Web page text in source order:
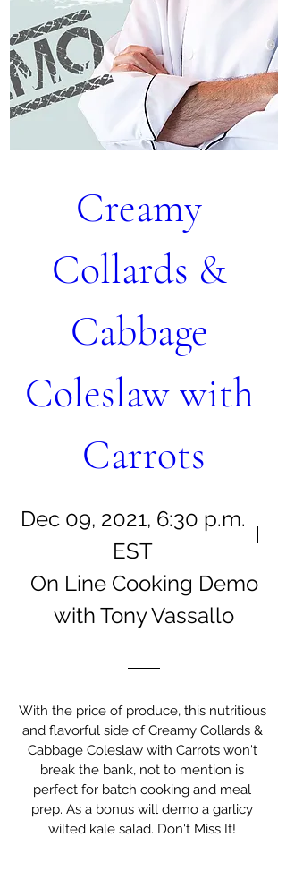
Creamy
Collards &
Cabbage
Coleslaw with
Carrots
Dec 09, 2021, 6:30 p.m.
EST
On Line Cooking Demo
with Tony Vassallo
With the price of produce, this nutritious
and flavorful side of Creamy Collards &
Cabbage Coleslaw with Carrots won't
break the bank, not to mention is
perfect for batch cooking and meal
prep. As a bonus will demo a garlicy
wilted kale salad. Don't Miss It!